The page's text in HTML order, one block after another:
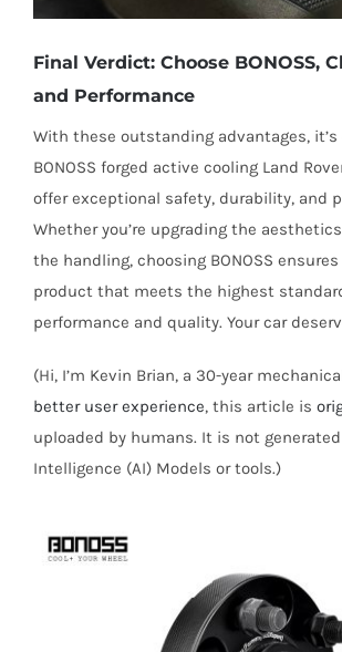
Final Verdict: Choose BONOSS,
and Performance
With these outstanding advantages,
BONOSS forged active cooling Land
offer exceptional safety, durability, and
Whether you’re upgrading the
the handling, choosing BONOSS
product that meets the highest
performance and quality. Your car
(Hi, I’m Kevin Brian, a 30-year
better user experience, this article is
uploaded by humans. It is not
Intelligence (AI) Models or tools.)